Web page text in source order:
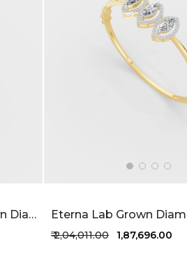
Radiant Romance Lab Grown Diamond Bracelet 6.1 Carat FG-VVS
₹ 2,04,011.00 ₹ 1,87,696.00